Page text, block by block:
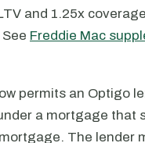
and 1.25x
Freddie Mac
permits an Optigo
a mortgage that
The lender